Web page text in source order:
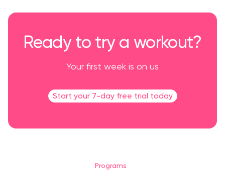
Ready to try a workout?
Your first week is on us
Start your 7-day free trial today
Programs